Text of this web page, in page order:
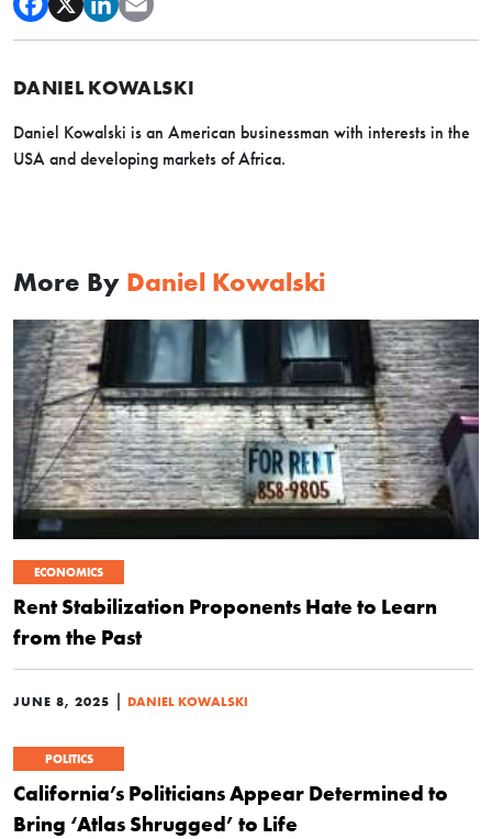
DANIEL KOWALSKI
Daniel Kowalski is an American businessman with interests in the
USA and developing markets of Africa.
More By Daniel Kowalski
ECONOMICS
Rent Stabilization Proponents Hate to Learn
from the Past
JUNE 8, 2025 DANIEL KOWALSKI
POLITICS
California’s Politicians Appear Determined to
Bring ‘Atlas Shrugged’ to Life